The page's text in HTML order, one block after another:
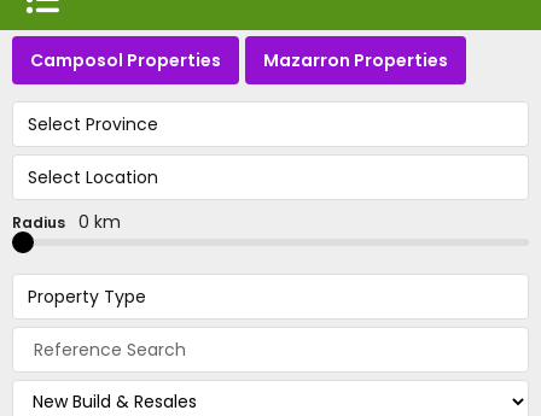
Camposol Properties Mazarron Properties
Select Province
Select Location
Radius 0 km
Property Type